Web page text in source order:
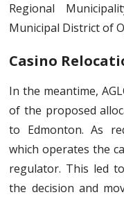
Regional
Municipal District of
Casino
In the meantime,
of the proposed
to Edmonton. As
which operates the
regulator. This led
the decision and